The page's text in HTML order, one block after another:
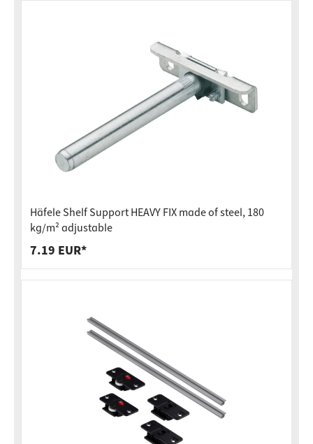
Häfele Shelf Support HEAVY FIX made of steel, 180
kg/m² adjustable
7.19 EUR*